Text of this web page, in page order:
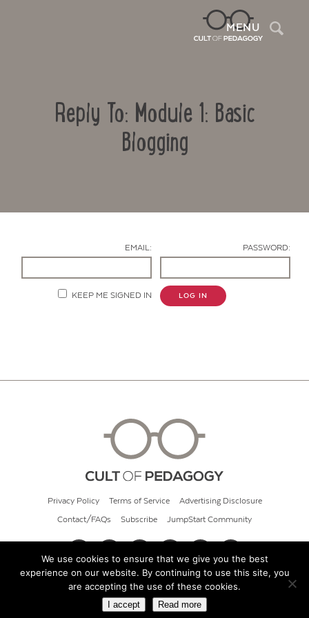
MENU
Reply To: Module 1: Basic
Blogging
EMAIL: PASSWORD:
KEEP ME SIGNED IN LOG IN
Privacy Policy Terms of Service Advertising Disclosure
Contact/FAQs Subscribe JumpStart Community
© 2026 Cult of Pedagogy
We use cookies to ensure that we give you the best
experience on our website. By continuing to use this site, you
are accepting the use of these cookies.
I accept Read more